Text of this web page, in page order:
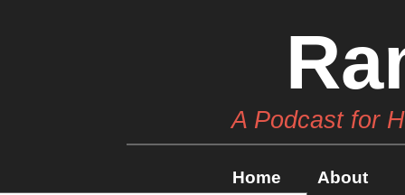
A Podcast for
Home About